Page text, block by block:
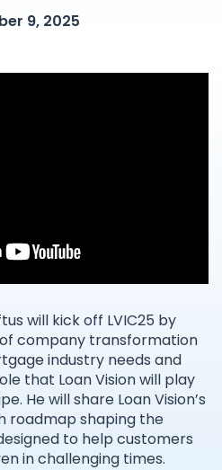
9, 2025
will kick off LVIC25 by
company transformation
industry needs and
that Loan Vision will play
He will share Loan Vision’s
roadmap shaping the
to help customers
in challenging times.